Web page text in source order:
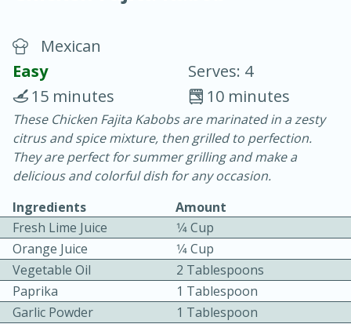
Chicken Curry
30 minutes
20 minutes
Mexican
Easy
Serves: 4
10 minutes
15 minutes
These Chicken Fajita Kabobs are marinated in a zesty
citrus and spice mixture, then grilled to perfection.
They are perfect for summer grilling and make a
delicious and colorful dish for any occasion.
Ingredients
Amount
Fresh Lime Juice
1⁄4 Cup
Orange Juice
1⁄4 Cup
Vegetable Oil
2 Tablespoons
Paprika
1 Tablespoon
Garlic Powder
1 Tablespoon